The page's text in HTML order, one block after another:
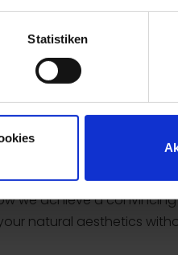
Statistiken
we achieve a
natural aesthetics